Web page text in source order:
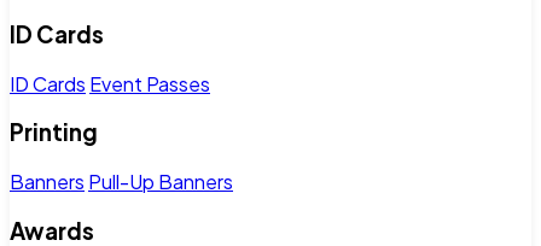
ID Cards
ID Cards Event Passes
Printing
Banners Pull-Up Banners
Awards